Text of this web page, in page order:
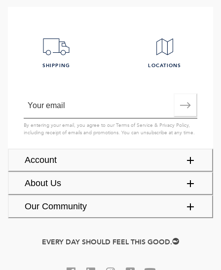
Account
About Us
Our Community
SHIPPING LOCATIONS
By entering your email, you agree to ourTerms of Service & Privacy Policy,
including receipt of emails and promotions. You can unsubscribe at any time.
EVERY DAY SHOULD FEEL THIS GOOD.